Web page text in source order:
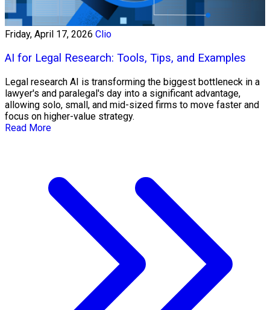
Friday, April 17, 2026 Clio
AI for Legal Research: Tools, Tips, and Examples
Legal research AI is transforming the biggest bottleneck in a
lawyer's and paralegal's day into a significant advantage,
allowing solo, small, and mid-sized firms to move faster and
focus on higher-value strategy.
Read More